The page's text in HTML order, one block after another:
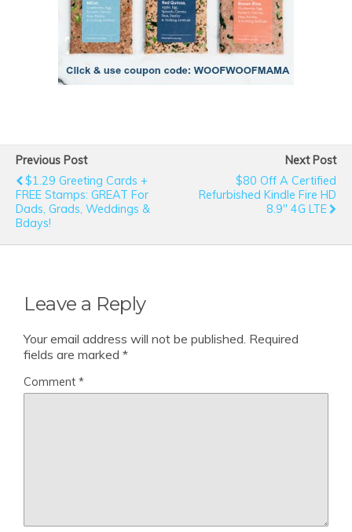
Previous Post
$1.29 Greeting Cards +
FREE Stamps: GREAT For
Dads, Grads, Weddings &
Bdays!
Next Post
$80 Off A Certified
Refurbished Kindle Fire HD
8.9" 4G LTE
Leave a Reply
Your email address will not be published. Required
fields are marked *
Comment *